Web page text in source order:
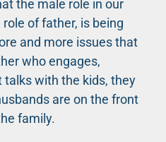
the male role in our
of father, is being
and more issues that
who engages,
talks with the kids, they
are on the front
family.